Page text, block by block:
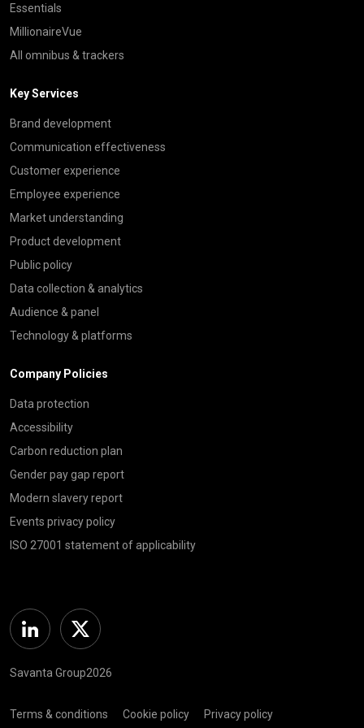
Essentials
MillionaireVue
All omnibus & trackers
Key Services
Brand development
Communication effectiveness
Customer experience
Employee experience
Market understanding
Product development
Public policy
Data collection & analytics
Audience & panel
Technology & platforms
Company Policies
Data protection
Accessibility
Carbon reduction plan
Gender pay gap report
Modern slavery report
Events privacy policy
ISO 27001 statement of applicability
Linkedin Twitter
Savanta Group2026
Terms & conditions Cookie policy Privacy policy